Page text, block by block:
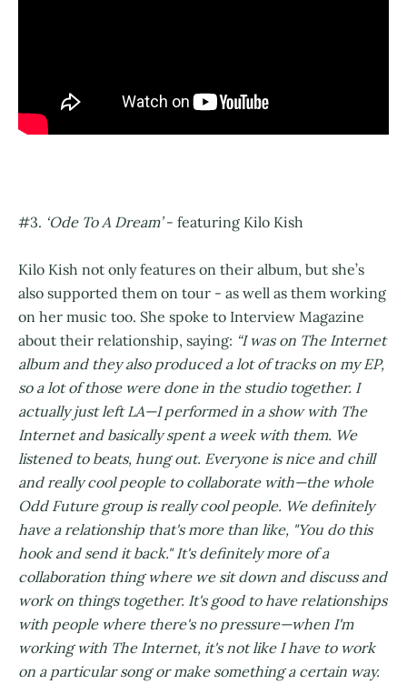
#3. ‘Ode To A Dream’- featuring Kilo Kish
Kilo Kish not only features on their album, but she’s
also supported them on tour - as well as them working
on her music too. She spoke to Interview Magazine
about their relationship, saying: “I was on The Internet
album and they also produced a lot of tracks on my EP,
so a lot of those were done in the studio together. I
actually just left LA—I performed in a show with The
Internet and basically spent a week with them. We
listened to beats, hung out. Everyone is nice and chill
and really cool people to collaborate with—the whole
Odd Future group is really cool people. We definitely
have a relationship that's more than like, "You do this
hook and send it back." It's definitely more of a
collaboration thing where we sit down and discuss and
work on things together. It's good to have relationships
with people where there's no pressure—when I'm
working with The Internet, it's not like I have to work
on a particular song or make something a certain way.